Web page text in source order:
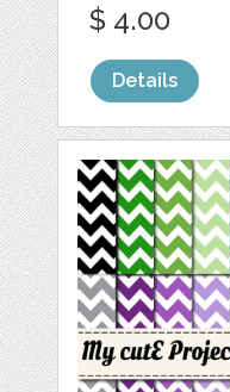
$ 4.00
Details